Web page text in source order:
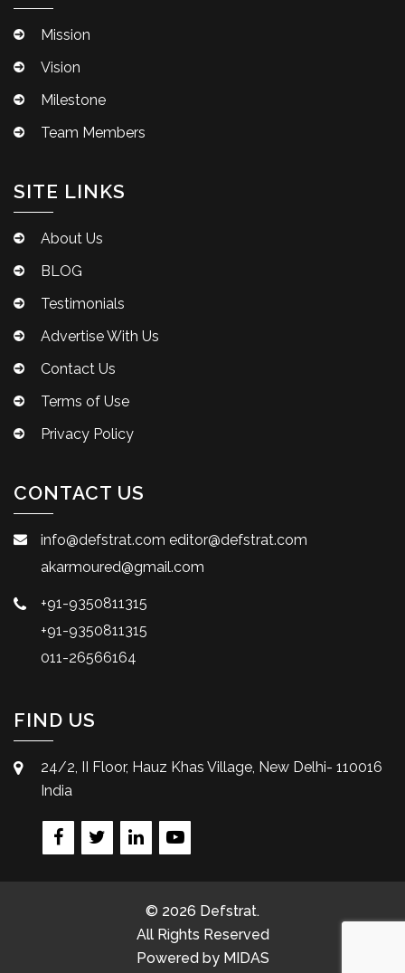
Mission
Vision
Milestone
Team Members
SITE LINKS
About Us
BLOG
Testimonials
Advertise With Us
Contact Us
Terms of Use
Privacy Policy
CONTACT US
info@defstrat.com editor@defstrat.com
akarmoured@gmail.com
+91-9350811315
+91-9350811315
011-26566164
FIND US
24/2, II Floor, Hauz Khas Village, New Delhi- 110016
India
© 2026 Defstrat.
All Rights Reserved
Powered by MIDAS